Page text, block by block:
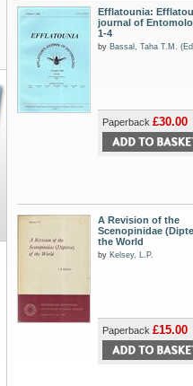
Efflatounia:
journal of
1-4
by Bassal, Taha T.M.
Paperback £30.00
A Revision of the
Scenopinidae
the World
by Kelsey, L.P.
Paperback £15.00